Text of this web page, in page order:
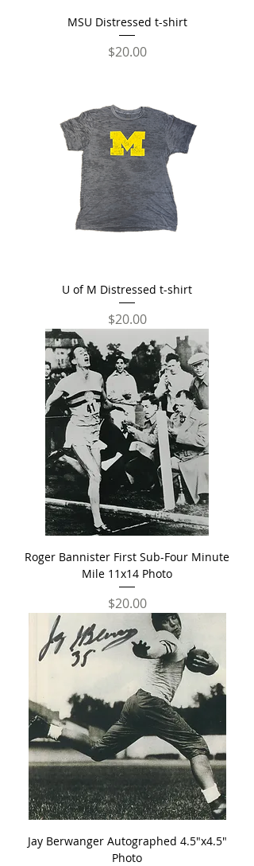
MSU Distressed t-shirt
Price
$20.00
U of M Distressed t-shirt
Price
$20.00
Roger Bannister First Sub-Four Minute
Mile 11x14 Photo
Price
$20.00
Jay Berwanger Autographed 4.5"x4.5"
Photo